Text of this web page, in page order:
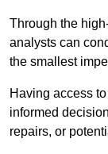
Through the
analysts can
the smallest
Having access
informed
repairs, or